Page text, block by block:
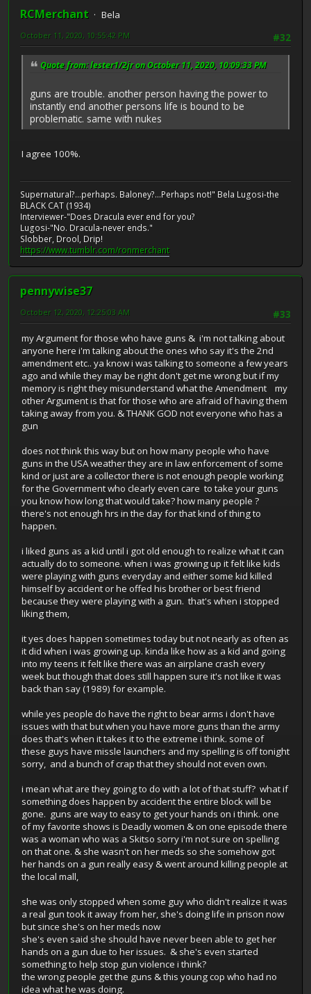
RCMerchant
Bela
#32
October 11, 2020, 10:55:42 PM
Quote from: lester1/2jr on October 11, 2020, 10:09:33 PM
guns are trouble. another person having the power to
instantly end another persons life is bound to be
problematic. same with nukes
I agree 100%.
Supernatural?...perhaps. Baloney?...Perhaps not!" Bela Lugosi-the
BLACK CAT (1934)
Interviewer-"Does Dracula ever end for you?
Lugosi-"No. Dracula-never ends."
Slobber, Drool, Drip!
https://www.tumblr.com/ronmerchant
pennywise37
#33
October 12, 2020, 12:25:03 AM
my Argument for those who have guns & i'm not talking about
anyone here i'm talking about the ones who say it's the 2nd
amendment etc.. ya know i was talking to someone a few years
ago and while they may be right don't get me wrong but if my
memory is right they misunderstand what the Amendment my
other Argument is that for those who are afraid of having them
taking away from you. & THANK GOD not everyone who has a
gun
does not think this way but on how many people who have
guns in the USA weather they are in law enforcement of some
kind or just are a collector there is not enough people working
for the Government who clearly even care to take your guns
you know how long that would take? how many people ?
there's not enough hrs in the day for that kind of thing to
happen.
i liked guns as a kid until i got old enough to realize what it can
actually do to someone. when i was growing up it felt like kids
were playing with guns everyday and either some kid killed
himself by accident or he offed his brother or best friend
because they were playing with a gun. that's when i stopped
liking them,
it yes does happen sometimes today but not nearly as often as
it did when i was growing up. kinda like how as a kid and going
into my teens it felt like there was an airplane crash every
week but though that does still happen sure it's not like it was
back than say (1989) for example.
while yes people do have the right to bear arms i don't have
issues with that but when you have more guns than the army
does that's when it takes it to the extreme i think. some of
these guys have missle launchers and my spelling is off tonight
sorry, and a bunch of crap that they should not even own.
i mean what are they going to do with a lot of that stuff? what if
something does happen by accident the entire block will be
gone. guns are way to easy to get your hands on i think. one
of my favorite shows is Deadly women & on one episode there
was a woman who was a Skitso sorry i'm not sure on spelling
on that one. & she wasn't on her meds so she somehow got
her hands on a gun really easy & went around killing people at
the local mall,
she was only stopped when some guy who didn't realize it was
a real gun took it away from her, she's doing life in prison now
but since she's on her meds now
she's even said she should have never been able to get her
hands on a gun due to her issues. & she's even started
something to help stop gun violence i think?
the wrong people get the guns & this young cop who had no
idea what he was doing.